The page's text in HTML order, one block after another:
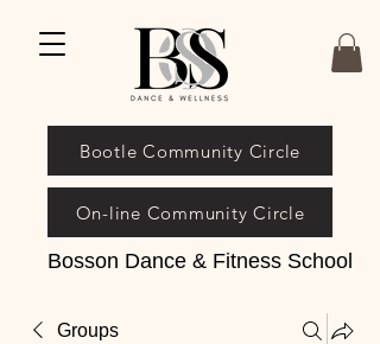
Bosson Dance & Fitness School
On-line Community Circle
Bootle Community Circle
Groups